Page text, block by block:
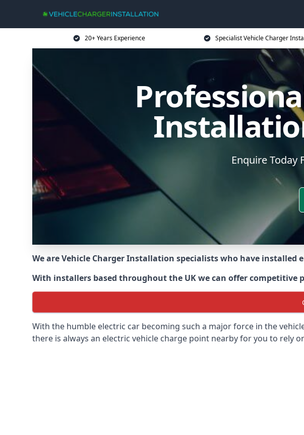
20+ Years Experience Specialist Vehicle Charger
Enquire Today
We are Vehicle Charger Installation specialists who have
With installers based throughout the UK we can offer competitive
With the humble electric car becoming such a major force in the
there is always an electric vehicle charge point nearby for you to rely